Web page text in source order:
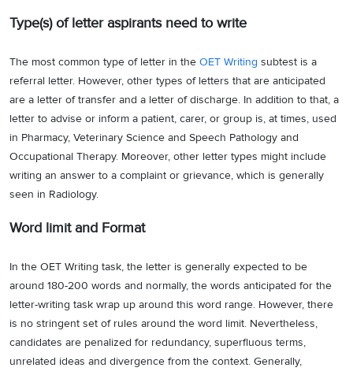
Type(s) of letter aspirants need to write
The most common type of letter in the OET Writing subtest is a
referral letter. However, other types of letters that are anticipated
are a letter of transfer and a letter of discharge. In addition to that, a
letter to advise or inform a patient, carer, or group is, at times, used
in Pharmacy, Veterinary Science and Speech Pathology and
Occupational Therapy. Moreover, other letter types might include
writing an answer to a complaint or grievance, which is generally
seen in Radiology.
Word limit and Format
In the OET Writing task, the letter is generally expected to be
around 180-200 words and normally, the words anticipated for the
letter-writing task wrap up around this word range. However, there
is no stringent set of rules around the word limit. Nevertheless,
candidates are penalized for redundancy, superfluous terms,
unrelated ideas and divergence from the context. Generally,